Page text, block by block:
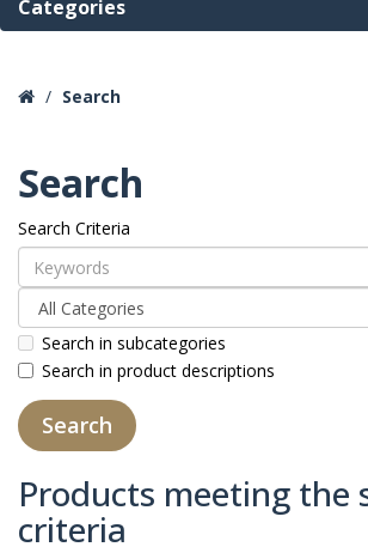
Categories
Search
Search
Search Criteria
Search in subcategories
Search in product descriptions
Products meeting the
criteria